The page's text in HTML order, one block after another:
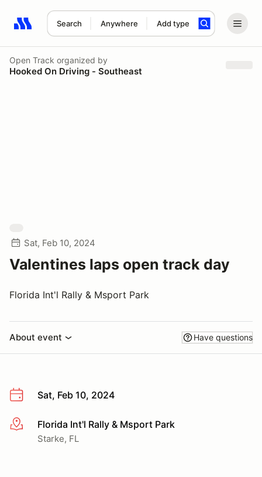
Search Anywhere Add type
Search results: No search term
Open Track organized by
Hooked On Driving - Southeast
Sat, Feb 10, 2024
Valentines laps open track day
Florida Int'l Rally & Msport Park
About event Have questions
Sat, Feb 10, 2024
More infoFlorida Int'l Rally & Msport Park
Starke, FL